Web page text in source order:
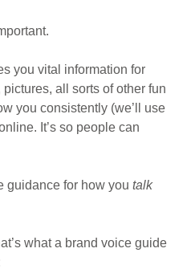
you vital information for
all sorts of other fun
you consistently (we’ll use
It’s so people can
guidance for how you talk
what a brand voice guide